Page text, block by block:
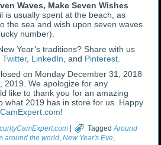
Waves, Make Seven Wishes
is usually spent at the beach, as
the sea and wish upon seven waves
number).
Year’s traditions? Share with us
Twitter, LinkedIn, and Pinterest.
on Monday December 31, 2018
2019. We apologize for any
like to thank you for an amazing
what 2019 has in store for us. Happy
!
Tagged Around
around the world,New Year's Eve,